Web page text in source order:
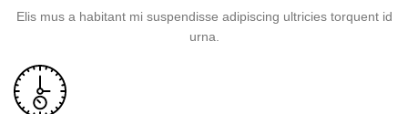
Elis mus a habitant mi suspendisse adipiscing ultricies torquent id
urna.